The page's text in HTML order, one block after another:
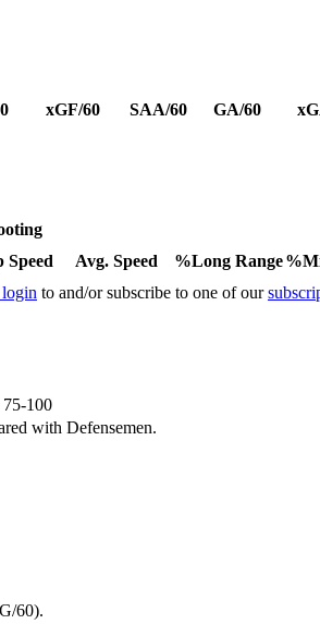
xGF/60 SAA/60 GA/60
Speed Avg. Speed %Long Range
login to and/or subscribe to one of our
75-100
with Defensemen.
60).